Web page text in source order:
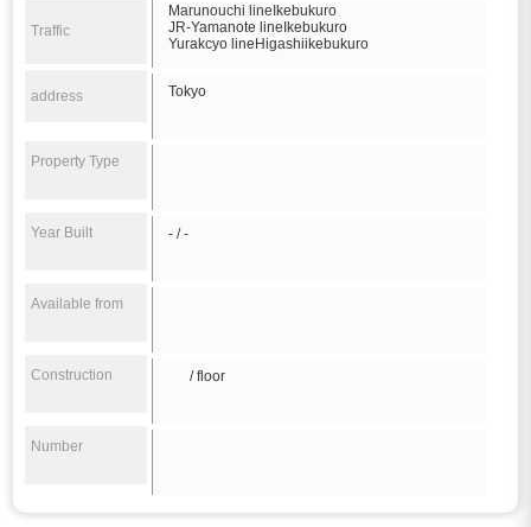
Traffic
Marunouchi lineIkebukuro
JR-Yamanote lineIkebukuro
Yurakcyo lineHigashiikebukuro
address Tokyo
Property Type
Year Built - / -
Available from
Construction / floor
Number